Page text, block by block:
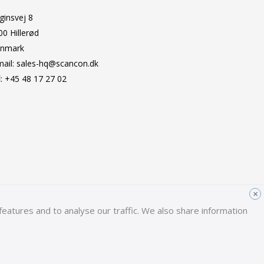
×
and to analyse our traffic. We also share information
8
Hillerød
sales-hq@scancon.dk
+45 48 17 27 02